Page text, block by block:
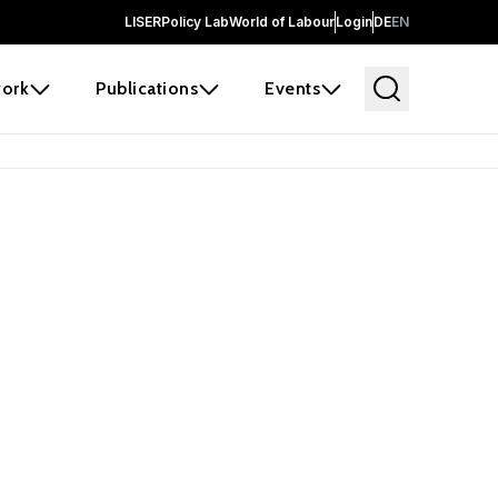
LISERPolicy LabWorld of LabourLoginDEEN
Publications Events
and